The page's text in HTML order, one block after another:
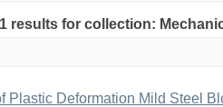
results for collection:
Plastic Deformation Mild Steel